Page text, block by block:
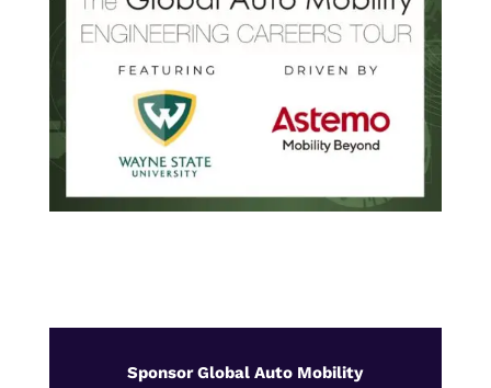
Sponsor Global Auto Mobility